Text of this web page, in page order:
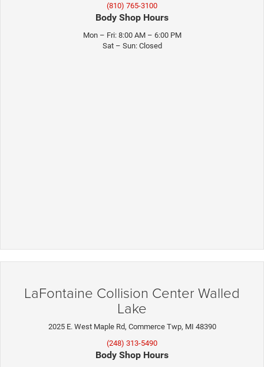
(810) 765-3100
Body Shop Hours
Mon – Fri: 8:00 AM – 6:00 PM
Sat – Sun: Closed
LaFontaine Collision Center Walled
Lake
2025 E. West Maple Rd, Commerce Twp, MI 48390
(248) 313-5490
Body Shop Hours